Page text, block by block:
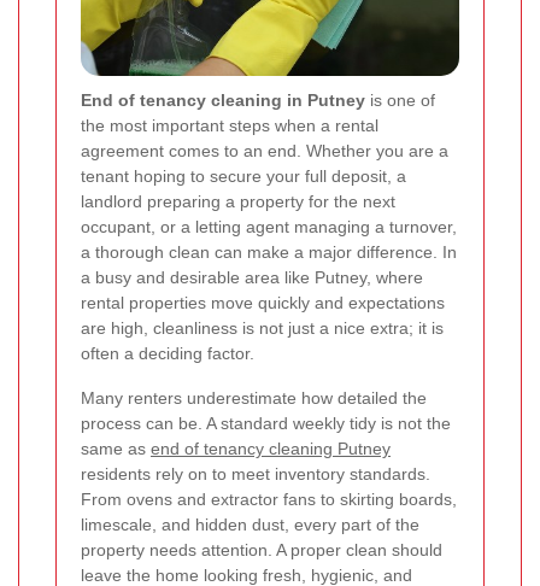
End of tenancy cleaning in Putney is one of
the most important steps when a rental
agreement comes to an end. Whether you are a
tenant hoping to secure your full deposit, a
landlord preparing a property for the next
occupant, or a letting agent managing a turnover,
a thorough clean can make a major difference. In
a busy and desirable area like Putney, where
rental properties move quickly and expectations
are high, cleanliness is not just a nice extra; it is
often a deciding factor.
Many renters underestimate how detailed the
process can be. A standard weekly tidy is not the
same as end of tenancy cleaning Putney
residents rely on to meet inventory standards.
From ovens and extractor fans to skirting boards,
limescale, and hidden dust, every part of the
property needs attention. A proper clean should
leave the home looking fresh, hygienic, and